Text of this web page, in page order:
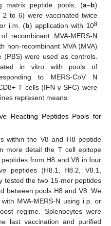
matrix peptide pools; (a–b)
2 to 6) were vaccinated twice
i.m. (b) application with 108
recombinant MVA-MERS-N
non-recombinant MVA (MVA)
were used as controls.
in vitro with pools of
to MERS-CoV N
T cells (IFN-γ SFC) were
represent means.
Reacting Peptides Pools for
within the V8 and H8 peptide
more detail the T cell epitope
from H8 and V8 in four
peptides (H8.1, H8.2, V8.1,
tested the two 15-mer peptides
between pools H8 and V8. We
MVA-MERS-N using i.p. or
regime. Splenocytes were
last vaccination and purified